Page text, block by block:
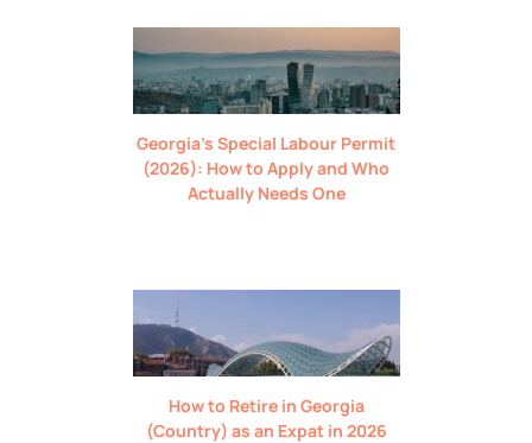
Georgia’s Special Labour Permit
(2026): How to Apply and Who
Actually Needs One
How to Retire in Georgia
(Country) as an Expat in 2026